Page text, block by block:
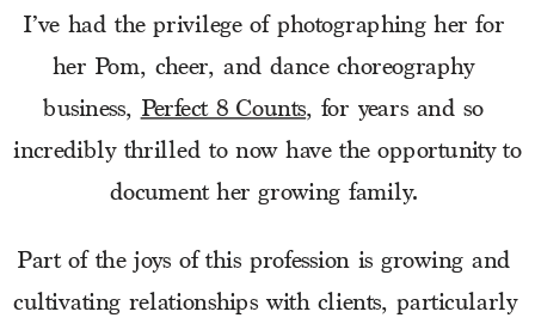
I’ve had the privilege of photographing her for
her Pom, cheer, and dance choreography
business, Perfect 8 Counts, for years and so
incredibly thrilled to now have the opportunity to
document her growing family.
Part of the joys of this profession is growing and
cultivating relationships with clients, particularly